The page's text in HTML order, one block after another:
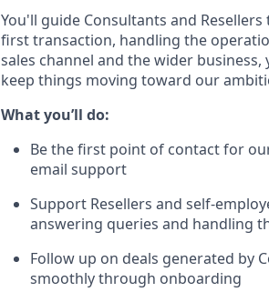
You'll guide Consultants and
first transaction, handling the
sales channel and the wider
keep things moving toward our
What you’ll do:
Be the first point of contact for
email support
Support Resellers and self-
answering queries and handling
Follow up on deals generated by
smoothly through onboarding